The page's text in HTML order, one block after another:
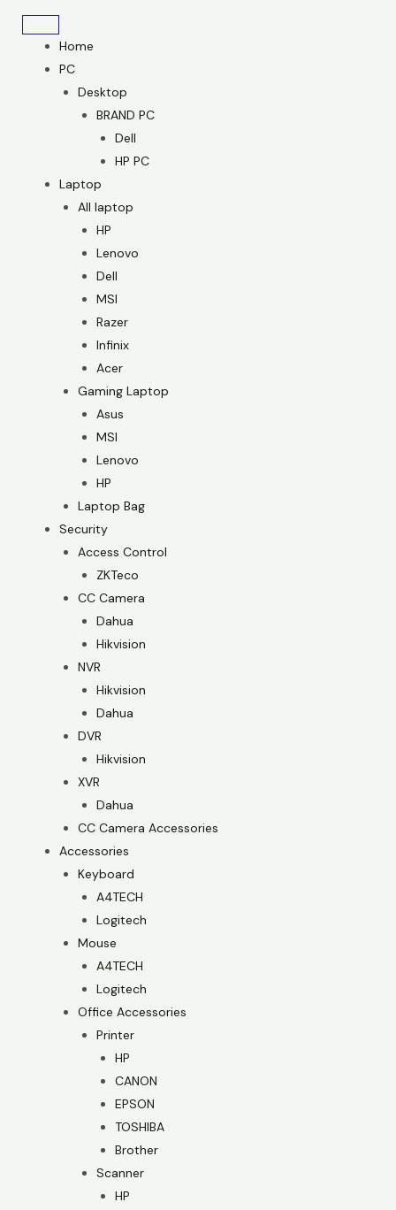
Home
PC
Desktop
BRAND PC
Dell
HP PC
Laptop
All laptop
HP
Lenovo
Dell
MSI
Razer
Infinix
Acer
Gaming Laptop
Asus
MSI
Lenovo
HP
Laptop Bag
Security
Access Control
ZKTeco
CC Camera
Dahua
Hikvision
NVR
Hikvision
Dahua
DVR
Hikvision
XVR
Dahua
CC Camera Accessories
Accessories
Keyboard
A4TECH
Logitech
Mouse
A4TECH
Logitech
Office Accessories
Printer
HP
CANON
EPSON
TOSHIBA
Brother
Scanner
HP